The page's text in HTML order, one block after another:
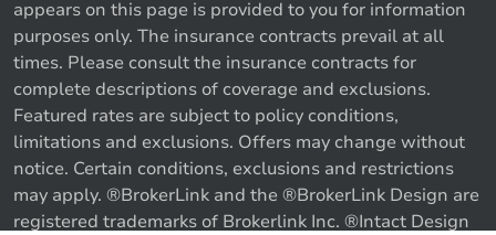
Call us Get a quote
appears on this page is provided to you for information
purposes only. The insurance contracts prevail at all
times. Please consult the insurance contracts for
complete descriptions of coverage and exclusions.
Featured rates are subject to policy conditions,
limitations and exclusions. Offers may change without
notice. Certain conditions, exclusions and restrictions
may apply. ®BrokerLink and the ®BrokerLink Design are
registered trademarks of Brokerlink Inc. ®Intact Design